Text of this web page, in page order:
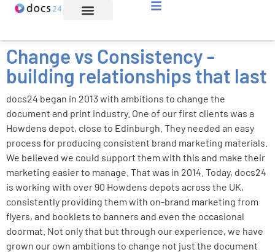
Change vs Consistency -
building relationships that last
docs24 began in 2013 with ambitions to change the
document and print industry. One of our first clients was a
Howdens depot, close to Edinburgh. They needed an easy
process for producing consistent brand marketing materials.
We believed we could support them with this and make their
marketing easier to manage. That was in 2014. Today, docs24
is working with over 90 Howdens depots across the UK,
consistently providing them with on-brand marketing from
flyers, and booklets to banners and even the occasional
doormat. Not only that but through our experience, we have
grown our own ambitions to change not just the document